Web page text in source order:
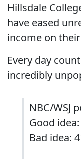
Hillsdale
have eased
income on
Every day
incredibly
NBC/WSJ
Good
Bad idea: